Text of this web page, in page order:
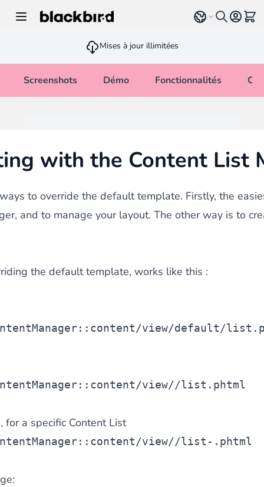
Select language
Voir
Mises à jour illimitées
Screenshots Démo Fonctionnalités
with the Content List
to override the default template. Firstly, the
and to manage your layout. The other way is to
the default template, works like this :
view/default/
view//list.phtml
for a specific Content List
view//list- .phtml